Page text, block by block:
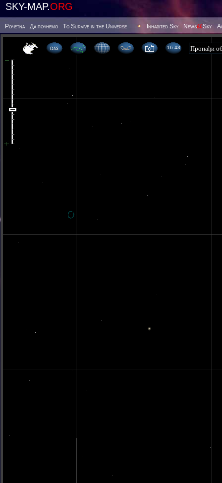
SKY-MAP.ORG
Poчetna Да почнемо To Survive in the Universe Inhabited Sky News@Sky
16:43